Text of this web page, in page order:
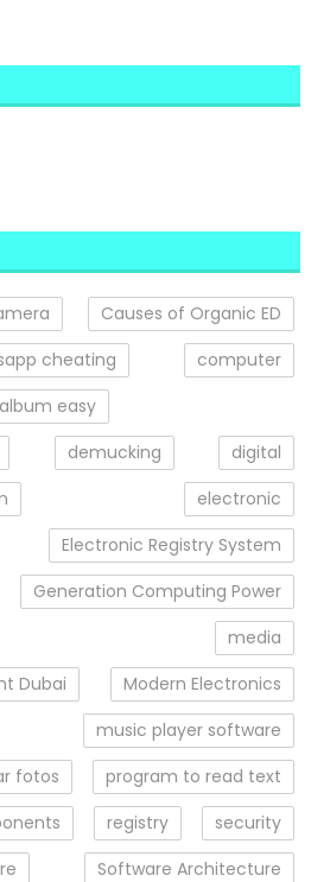
Causes of Organic ED
cheating
computer
easy
demucking
digital
electronic
Electronic Registry System
Generation Computing Power
media
Dubai
Modern Electronics
music player software
fotos
program to read text
registry
security
Software Architecture